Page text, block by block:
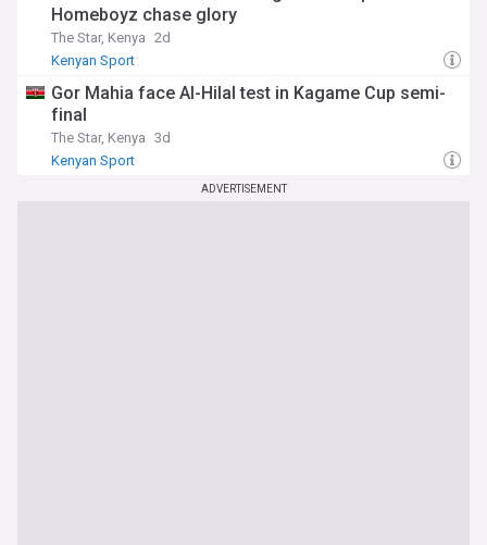
Homeboyz chase glory
The Star, Kenya 2d
Kenyan Sport
Gor Mahia face Al-Hilal test in Kagame Cup semi-
final
The Star, Kenya 3d
Kenyan Sport
ADVERTISEMENT